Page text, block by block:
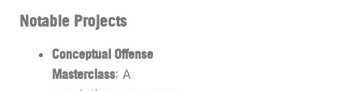
Notable Projects
Conceptual Offense
Masterclass: A